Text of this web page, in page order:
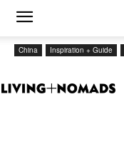
China Inspiration + Guide